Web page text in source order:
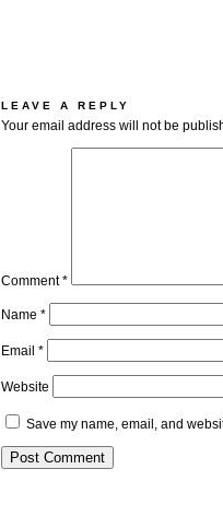
LEAVE A REPLY
Your email address will not be
Comment*
Name *
Email *
Website
Save my name, email, and